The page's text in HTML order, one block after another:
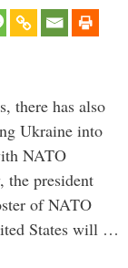
there has also
Ukraine into
NATO
the president
of NATO
States will …